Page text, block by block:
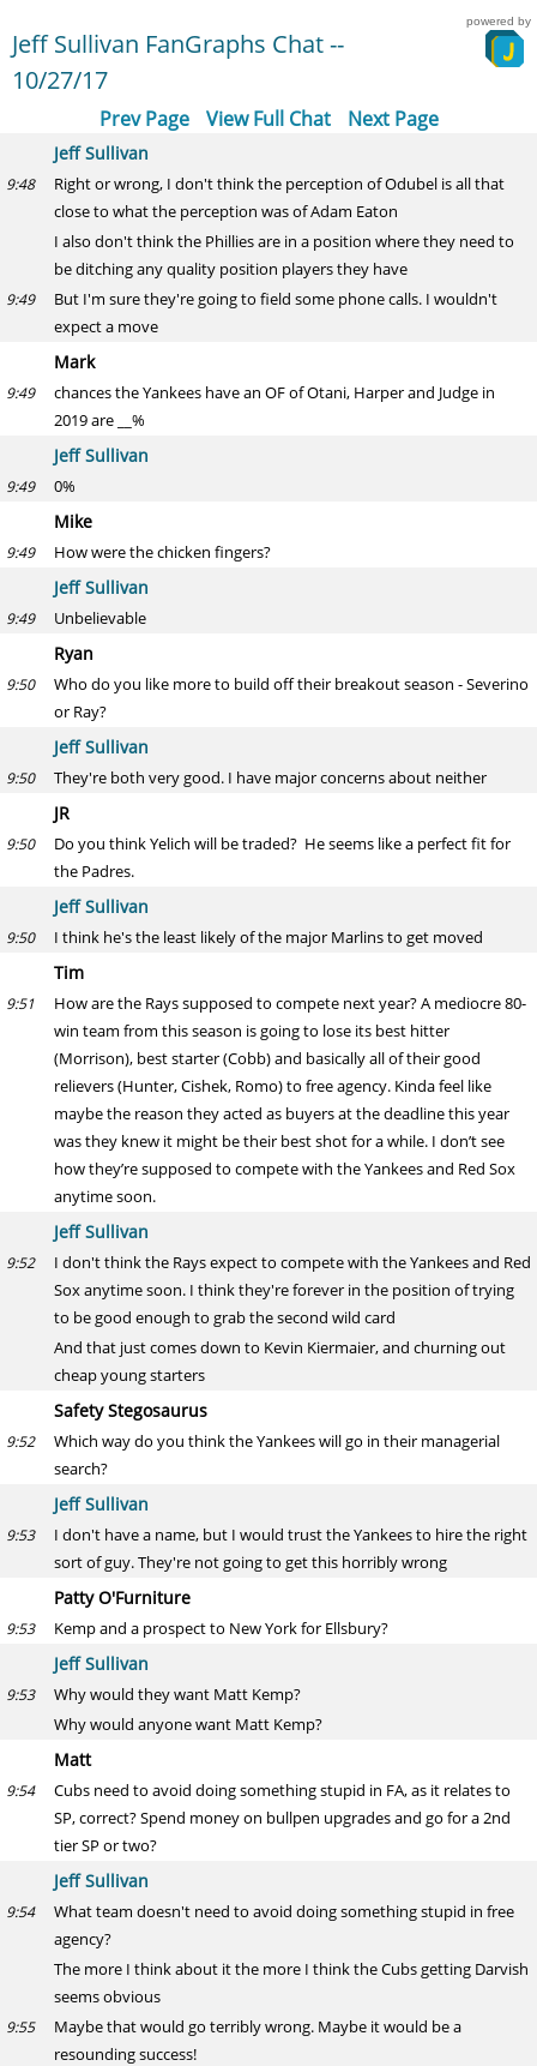
Jeff Sullivan FanGraphs Chat --
10/27/17
powered by
Prev Page View Full Chat Next Page
Jeff Sullivan
9:48
Right or wrong, I don't think the perception of Odubel is all that
close to what the perception was of Adam Eaton
I also don't think the Phillies are in a position where they need to
be ditching any quality position players they have
9:49
But I'm sure they're going to field some phone calls. I wouldn't
expect a move
Mark
9:49
chances the Yankees have an OF of Otani, Harper and Judge in
2019 are __%
Jeff Sullivan
9:49 0%
Mike
9:49 How were the chicken fingers?
Jeff Sullivan
9:49 Unbelievable
Ryan
9:50
Who do you like more to build off their breakout season - Severino
or Ray?
Jeff Sullivan
9:50 They're both very good. I have major concerns about neither
JR
9:50
Do you think Yelich will be traded? He seems like a perfect fit for
the Padres.
Jeff Sullivan
9:50 I think he's the least likely of the major Marlins to get moved
Tim
9:51
How are the Rays supposed to compete next year? A mediocre 80-
win team from this season is going to lose its best hitter
(Morrison), best starter (Cobb) and basically all of their good
relievers (Hunter, Cishek, Romo) to free agency. Kinda feel like
maybe the reason they acted as buyers at the deadline this year
was they knew it might be their best shot for a while. I don’t see
how they’re supposed to compete with the Yankees and Red Sox
anytime soon.
Jeff Sullivan
9:52
I don't think the Rays expect to compete with the Yankees and Red
Sox anytime soon. I think they're forever in the position of trying
to be good enough to grab the second wild card
And that just comes down to Kevin Kiermaier, and churning out
cheap young starters
Safety Stegosaurus
9:52
Which way do you think the Yankees will go in their managerial
search?
Jeff Sullivan
9:53
I don't have a name, but I would trust the Yankees to hire the right
sort of guy. They're not going to get this horribly wrong
Patty O'Furniture
9:53 Kemp and a prospect to New York for Ellsbury?
Jeff Sullivan
9:53
Why would they want Matt Kemp?
Why would anyone want Matt Kemp?
Matt
9:54
Cubs need to avoid doing something stupid in FA, as it relates to
SP, correct? Spend money on bullpen upgrades and go for a 2nd
tier SP or two?
Jeff Sullivan
9:54
What team doesn't need to avoid doing something stupid in free
agency?
The more I think about it the more I think the Cubs getting Darvish
seems obvious
9:55
Maybe that would go terribly wrong. Maybe it would be a
resounding success!